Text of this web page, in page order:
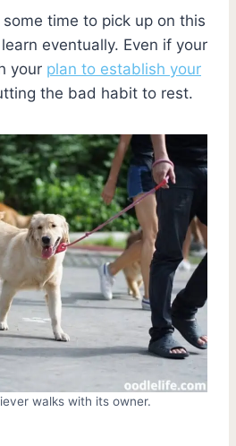
time to pick up on this
eventually. Even if your
your plan to establish your
the bad habit to rest.
walks with its owner.